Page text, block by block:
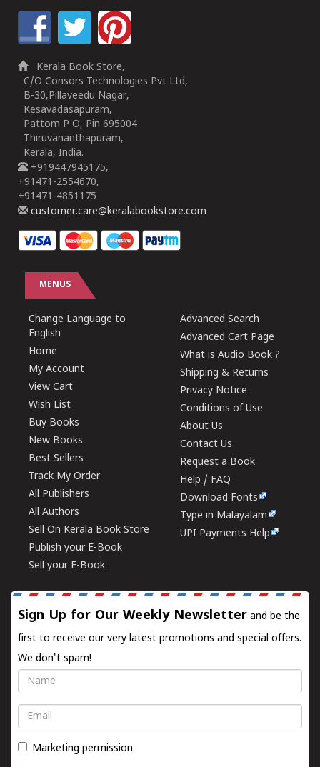
Kerala Book Store,
C/O Consors Technologies Pvt Ltd,
B-30,Pillaveedu Nagar,
Kesavadasapuram,
Pattom P O, Pin 695004
Thiruvananthapuram,
Kerala, India.
+919447945175,
+91471-2554670,
+91471-4851175
customer.care@keralabookstore.com
MENUS
Change Language to
English
Home
My Account
View Cart
Wish List
Buy Books
New Books
Best Sellers
Track My Order
All Publishers
All Authors
Sell On Kerala Book Store
Publish your E-Book
Sell your E-Book
Advanced Search
Advanced Cart Page
What is Audio Book ?
Shipping & Returns
Privacy Notice
Conditions of Use
About Us
Contact Us
Request a Book
Help / FAQ
Download Fonts
Type in Malayalam
UPI Payments Help
Sign Up for Our Weekly Newsletter and be the
first to receive our very latest promotions and special offers.
We don't spam!
Name
Email
Marketing permission